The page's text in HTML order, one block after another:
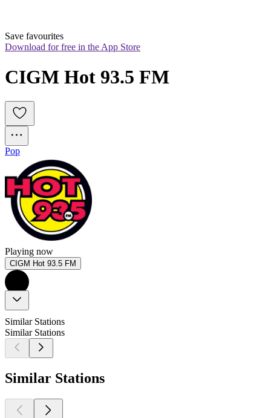
Save favourites
Download for free in the App Store
CIGM Hot 93.5 FM
Pop
Playing now
CIGM Hot 93.5 FM
Similar Stations
Similar Stations
Similar Stations